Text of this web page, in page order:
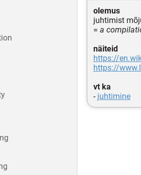
olemus
juhtimist
= a
näiteid
https://
https://
vt ka
- juhtimine